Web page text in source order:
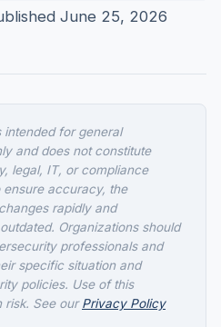
June 25, 2026
intended for general
and does not constitute
legal, IT, or compliance
accuracy, the
rapidly and
Organizations should
professionals and
specific situation and
policies. Use of this
risk. See ourPrivacy Policy